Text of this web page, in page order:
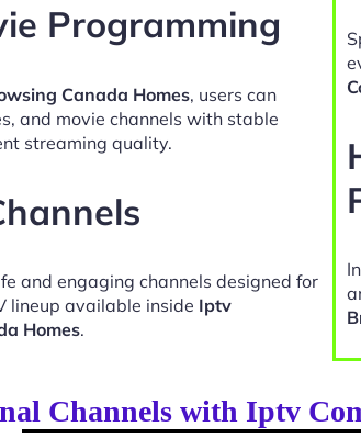
Programming
Canada Homes, users can
and movie channels with stable
streaming quality.
and engaging channels designed for
lineup available inside Iptv
Homes.
Channels with Iptv